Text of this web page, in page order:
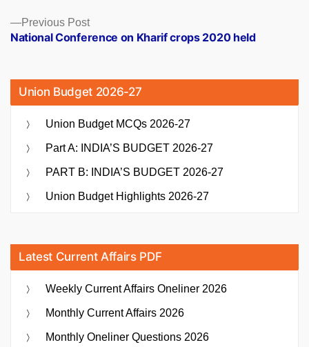
Previous PostPrevious
post:
National Conference on Kharif crops 2020 held
Union Budget 2026-27
Union Budget MCQs 2026-27
Part A: INDIA’S BUDGET 2026-27
PART B: INDIA’S BUDGET 2026-27
Union Budget Highlights 2026-27
Latest Current Affairs PDF
Weekly Current Affairs Oneliner 2026
Monthly Current Affairs 2026
Monthly Oneliner Questions 2026